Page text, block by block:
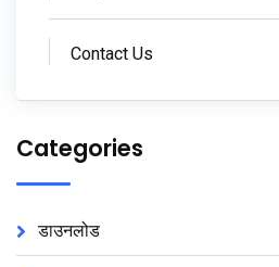
Contact Us
Categories
डाउनलोड